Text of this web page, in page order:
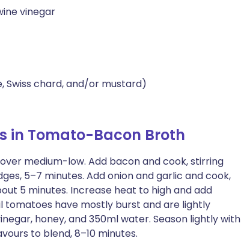
vinegar
Swiss chard, and/or mustard)
in Tomato-Bacon Broth
medium-low. Add bacon and cook, stirring
5–7 minutes. Add onion and garlic and cook,
5 minutes. Increase heat to high and add
tomatoes have mostly burst and are lightly
honey, and 350ml water. Season lightly with
to blend, 8–10 minutes.